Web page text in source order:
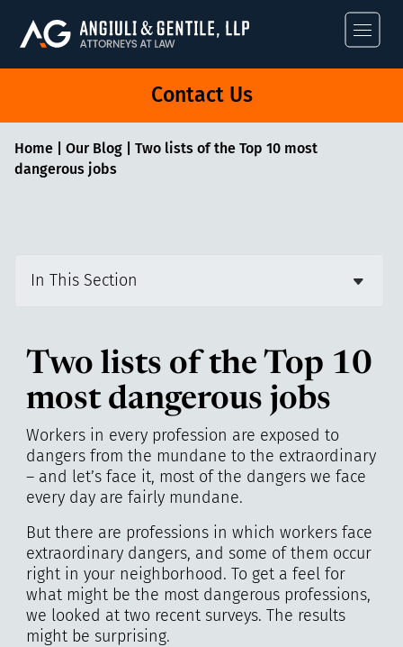
Angiuli &
Contact Us
Home| Our Blog| Two lists of the Top 10 most
dangerous jobs
In This Section
Two lists of the Top 10
most dangerous jobs
Workers in every profession are exposed to
dangers from the mundane to the extraordinary
– and let’s face it, most of the dangers we face
every day are fairly mundane.
But there are professions in which workers face
extraordinary dangers, and some of them occur
right in your neighborhood. To get a feel for
what might be the most dangerous professions,
we looked at two recent surveys. The results
might be surprising.